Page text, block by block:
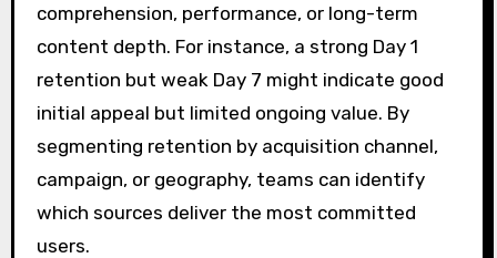
comprehension, performance, or long-term
content depth. For instance, a strong Day 1
retention but weak Day 7 might indicate good
initial appeal but limited ongoing value. By
segmenting retention by acquisition channel,
campaign, or geography, teams can identify
which sources deliver the most committed
users.